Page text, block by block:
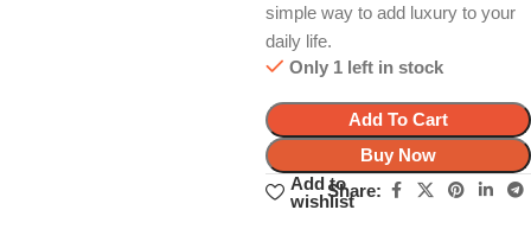
simple way to add luxury to your
daily life.
Only 1 left in stock
Add To Cart
Buy Now
Add to
wishlist
Share: